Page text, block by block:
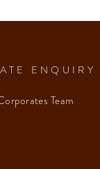
ENQUIRY
Team